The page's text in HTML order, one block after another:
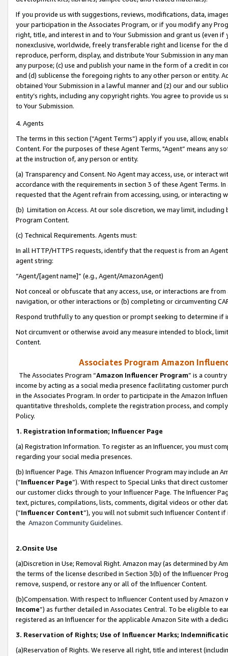
If you provide us with suggestions, reviews, modifications, data,
your participation in the Associates Program, or if you modify any
right, title, and interest in and to Your Submission and grant us (even
nonexclusive, worldwide, freely transferable right and license for
reproduce, perform, display, and distribute Your Submission in any
any purpose; (c) use and publish your name in the form of a credit in
and (d) sublicense the foregoing rights to any other person or entity.
obtained Your Submission in a lawful manner and (z) our and our
entity’s rights, including any copyright rights. You agree to provide us
to Your Submission.
4. Agents
The terms in this section (“Agent Terms”) apply if you use, allow,
Content. For the purposes of these Agent Terms, "Agent” means
at the instruction of, any person or entity.
(a) Transparency and Consent. No Agent may access, use, or
accordance with the requirements in section 3 of these Agent Terms.
requested that the Agent refrain from accessing, using, or interacting
(b) Limitation on Access. At our sole discretion, we may limit,
Program Content.
(c) Technical Requirements. Agents must:
In all HTTP/HTTPS requests, identify that the request is from an
agent string:
“Agent/[agent name]” (e.g., Agent/AmazonAgent)
Not conceal or obfuscate that any access, use, or interactions are
navigation, or other interactions or (b) completing or circumventing
Respond truthfully to any question or prompt seeking to determine if
Not circumvent or otherwise avoid any measure intended to block,
Content.
Associates Program Amazon
The Associates Program “Amazon Influencer Program” is a
income by acting as a social media presence facilitating customer
in the Associates Program. In order to participate in the Amazon
quantitative thresholds, complete the registration process, and
Policy.
1. Registration Information; Influencer Page
(a) Registration Information. To register as an Influencer, you must
regarding your social media presences.
(b) Influencer Page. This Amazon Influencer Program may include an
(“Influencer Page”). With respect to Special Links that direct
our customer clicks through to your Influencer Page. The Influencer
text, pictures, compilations, lists, comments, digital videos or other
(“Influencer Content”), you will not submit such Influencer Content
the Amazon Community Guidelines.
2.Onsite Use
(a)Discretion in Use; Removal Right. Amazon may (as determined by
the terms of the license described in Section 3(b) of the Influencer
remove, suspend, or restore any or all of the Influencer Content.
(b)Compensation. With respect to Influencer Content used by
Income”) as further detailed in Associates Central. To be eligible to
registered as an Influencer for the applicable Amazon Site with a
3. Reservation of Rights; Use of Influencer Marks;
(a)Reservation of Rights. We reserve all right, title and interest